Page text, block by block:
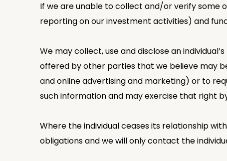
If we are unable to collect and/or verify some
reporting on our investment activities) and
We may collect, use and disclose an
offered by other parties that we believe may
and online advertising and marketing) or to
such information and may exercise that right
Where the individual ceases its relationship
obligations and we will only contact the